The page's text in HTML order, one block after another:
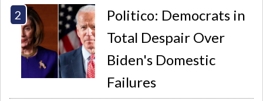
Politico: Democrats in
Total Despair Over
Biden's Domestic
Failures